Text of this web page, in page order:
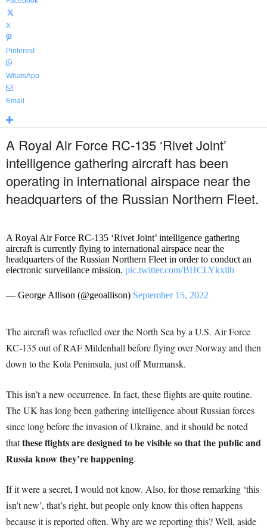
X
Pinterest
WhatsApp
Email
A Royal Air Force RC-135 ‘Rivet Joint’
intelligence gathering aircraft has been
operating in international airspace near the
headquarters of the Russian Northern Fleet.
A Royal Air Force RC-135 ‘Rivet Joint’ intelligence gathering
aircraft is currently flying to international airspace near the
headquarters of the Russian Northern Fleet in order to conduct an
electronic surveillance mission. pic.twitter.com/BHCLYkxlih
— George Allison (@geoallison) September 15, 2022
The aircraft was refuelled over the North Sea by a U.S. Air Force
KC-135 out of RAF Mildenhall before flying over Norway and then
down to the Kola Peninsula, just off Murmansk.
This isn’t a new occurrence. In fact, these flights are quite routine.
The UK has long been gathering intelligence about Russian forces
since long before the invasion of Ukraine, and it should be noted
thatthese flights are designed to be visible so that the public and
Russia know they’re happening.
If it were a secret, I would not know. Also, for those remarking ‘this
isn’t new’, that’s right, but people only know this often happens
because it is reported often. Why are we reporting this? Well, aside